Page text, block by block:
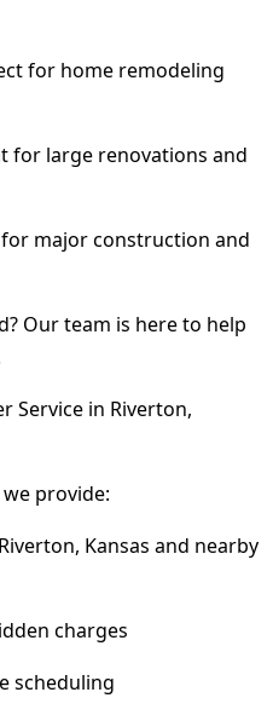
for home remodeling
for large renovations and
major construction and
Our team is here to help
Service in Riverton,
provide:
Kansas and nearby
charges
scheduling